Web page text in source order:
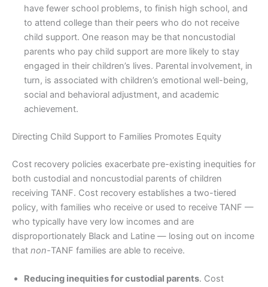
have fewer school problems, to finish high school, and
to attend college than their peers who do not receive
child support. One reason may be that noncustodial
parents who pay child support are more likely to stay
engaged in their children’s lives. Parental involvement, in
turn, is associated with children’s emotional well-being,
social and behavioral adjustment, and academic
achievement.
Directing Child Support to Families Promotes Equity
Cost recovery policies exacerbate pre-existing inequities for
both custodial and noncustodial parents of children
receiving TANF. Cost recovery establishes a two-tiered
policy, with families who receive or used to receive TANF —
who typically have very low incomes and are
disproportionately Black and Latine — losing out on income
that non-TANF families are able to receive.
Reducing inequities for custodial parents. Cost